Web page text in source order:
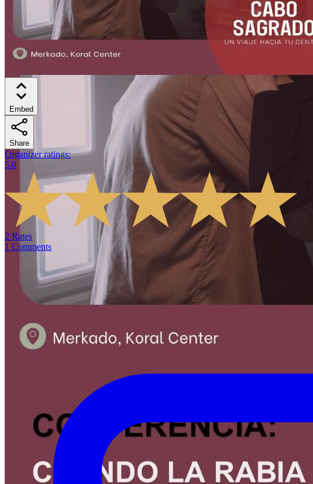
Embed
Share
Organizer ratings:
5.0
2 Rates
1 Comments